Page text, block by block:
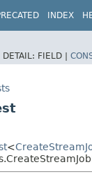
INDEX
DETAIL: FIELD |
<